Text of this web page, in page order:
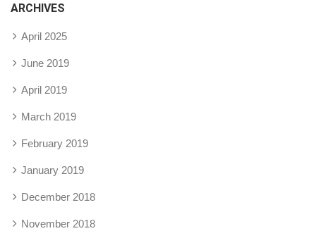
ARCHIVES
April 2025
June 2019
April 2019
March 2019
February 2019
January 2019
December 2018
November 2018